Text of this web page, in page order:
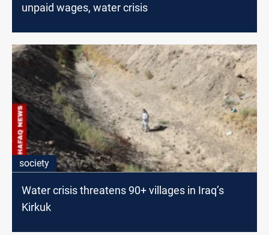
unpaid wages, water crisis
society
Water crisis threatens 90+ villages in Iraq’s
Kirkuk